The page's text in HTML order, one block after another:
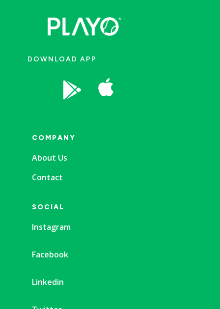
DOWNLOAD APP
 
COMPANY
About Us
Contact
SOCIAL
Instagram
Facebook
Linkedin